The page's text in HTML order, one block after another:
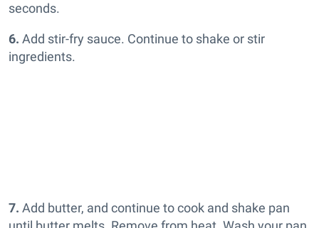
seconds.
6. Add stir-fry sauce. Continue to shake or stir
ingredients.
7. Add butter, and continue to cook and shake pan